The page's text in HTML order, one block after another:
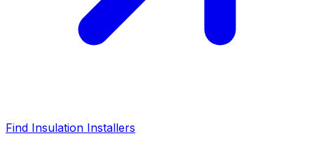
Find Insulation Installers